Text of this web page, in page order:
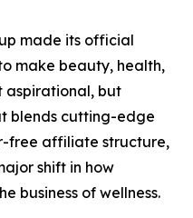
made its official
make beauty, health,
aspirational, but
blends cutting-edge
free affiliate structure,
shift in how
business of wellness.